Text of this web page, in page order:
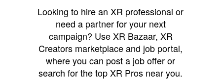
Looking to hire an XR professional or
need a partner for your next
campaign? Use XR Bazaar, XR
Creators marketplace and job portal,
where you can post a job offer or
search for the top XR Pros near you.